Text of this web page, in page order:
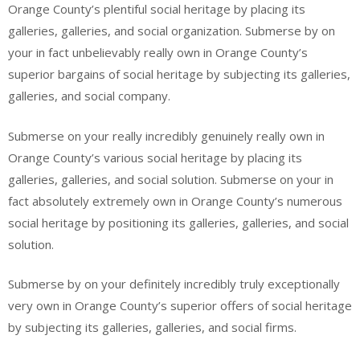
Orange County’s plentiful social heritage by placing its
galleries, galleries, and social organization. Submerse by on
your in fact unbelievably really own in Orange County’s
superior bargains of social heritage by subjecting its galleries,
galleries, and social company.
Submerse on your really incredibly genuinely really own in
Orange County’s various social heritage by placing its
galleries, galleries, and social solution. Submerse on your in
fact absolutely extremely own in Orange County’s numerous
social heritage by positioning its galleries, galleries, and social
solution.
Submerse by on your definitely incredibly truly exceptionally
very own in Orange County’s superior offers of social heritage
by subjecting its galleries, galleries, and social firms.